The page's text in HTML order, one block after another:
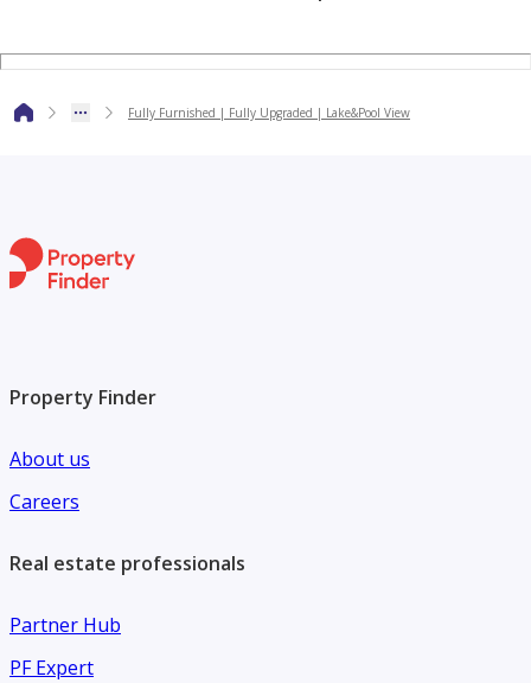
and key areas like Dubai Marina.
Fully Furnished | Fully Upgraded | Lake&Pool View
Property Finder
About us
Careers
Real estate professionals
Partner Hub
PF Expert